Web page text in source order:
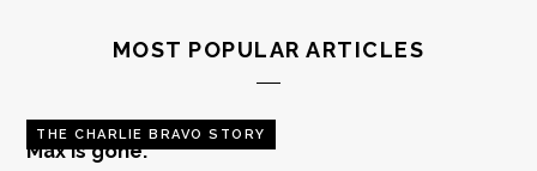
MOST POPULAR ARTICLES
THE CHARLIE BRAVO STORY
Max is gone.